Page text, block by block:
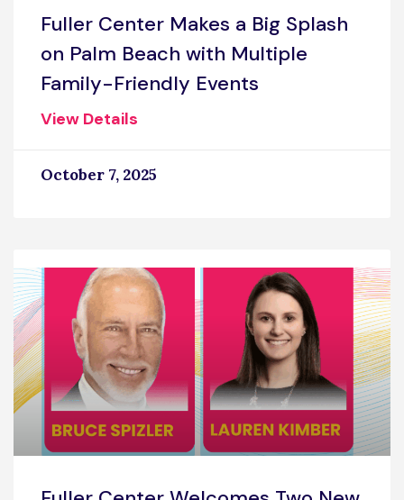
Fuller Center Makes a Big Splash
on Palm Beach with Multiple
Family-Friendly Events
View Details
October 7, 2025